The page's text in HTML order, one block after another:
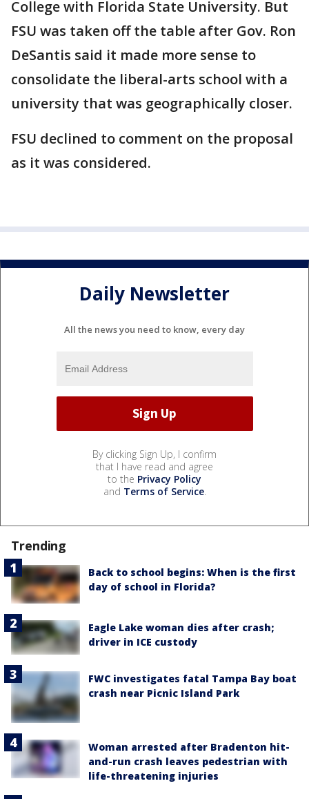
College with Florida State University. But
FSU was taken off the table after Gov. Ron
DeSantis said it made more sense to
consolidate the liberal-arts school with a
university that was geographically closer.
FSU declined to comment on the proposal
as it was considered.
Daily Newsletter
All the news you need to know, every day
By clicking Sign Up, I confirm
that I have read and agree
to the Privacy Policy
and Terms of Service.
Trending
Back to school begins: When is the first
day of school in Florida?
Eagle Lake woman dies after crash;
driver in ICE custody
FWC investigates fatal Tampa Bay boat
crash near Picnic Island Park
Woman arrested after Bradenton hit-
and-run crash leaves pedestrian with
life-threatening injuries